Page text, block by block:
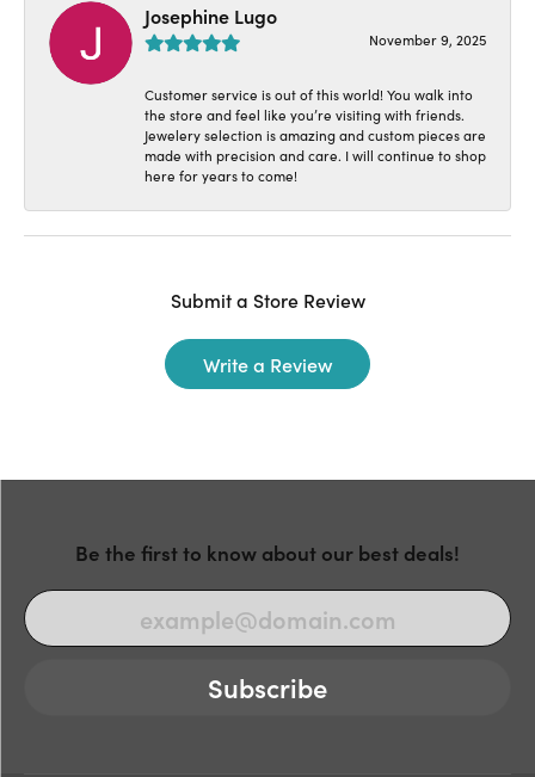
Josephine Lugo
November 9, 2025
Customer service is out of this world! You walk into
the store and feel like you’re visiting with friends.
Jewelery selection is amazing and custom pieces are
made with precision and care. I will continue to shop
here for years to come!
Submit a Store Review
Write a Review
Be the first to know about our best deals!
Subscribe